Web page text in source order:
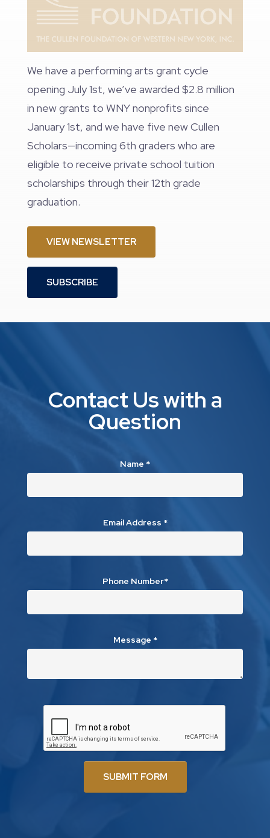
We have a performing arts grant cycle
opening July 1st, we’ve awarded $2.8 million
in new grants to WNY nonprofits since
January 1st, and we have five new Cullen
Scholars—incoming 6th graders who are
eligible to receive private school tuition
scholarships through their 12th grade
graduation.
VIEW NEWSLETTER
SUBSCRIBE
Contact Us with a
Question
Name *
Email Address *
Phone Number*
Message *
SUBMIT FORM